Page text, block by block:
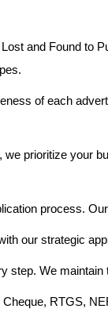
and Found to
of each
we prioritize your
process.
our strategic
step. We
RTGS,